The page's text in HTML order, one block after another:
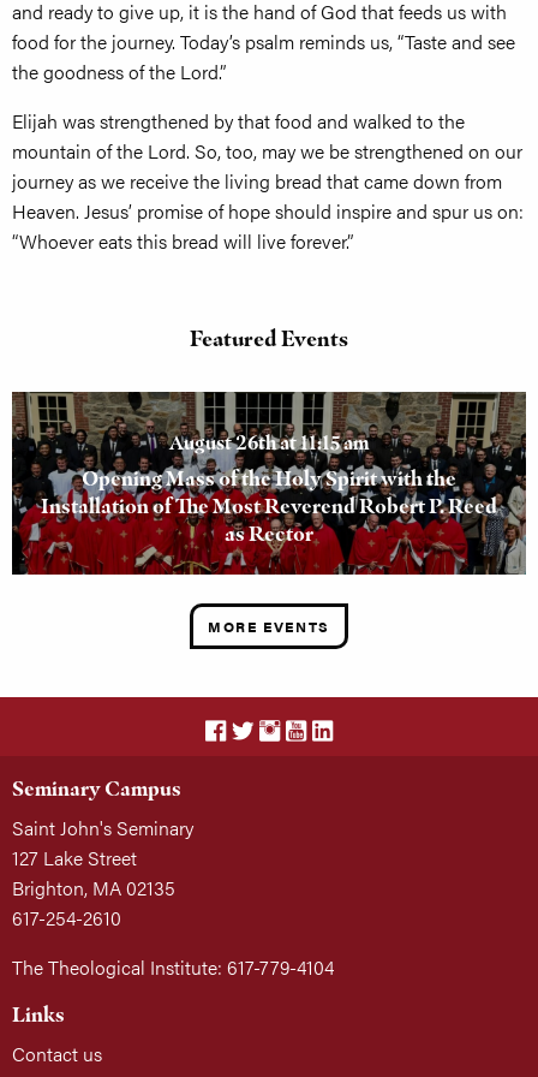
and ready to give up, it is the hand of God that feeds us with
food for the journey. Today’s psalm reminds us, “Taste and see
the goodness of the Lord.”
Elijah was strengthened by that food and walked to the
mountain of the Lord. So, too, may we be strengthened on our
journey as we receive the living bread that came down from
Heaven. Jesus’ promise of hope should inspire and spur us on:
“Whoever eats this bread will live forever.”
Featured Events
August 26th at 11:15 am
Opening Mass of the Holy Spirit with the
Installation of The Most Reverend Robert P. Reed
as Rector
MORE EVENTS
Seminary Campus
Saint John's Seminary
127 Lake Street
Brighton, MA 02135
617-254-2610
The Theological Institute: 617-779-4104
Links
Contact us